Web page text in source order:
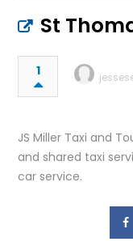
St
1
JS Miller Taxi and
and shared taxi
car service.